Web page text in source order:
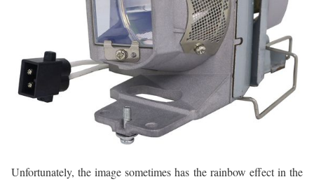
Unfortunately, the image sometimes has the rainbow effect in the